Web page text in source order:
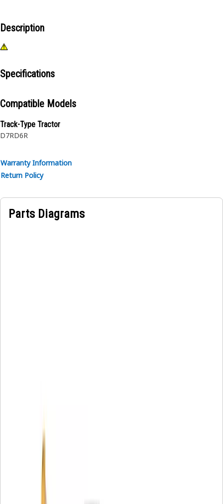
Description
Specifications
Compatible Models
Track-Type Tractor
D7RD6R
Warranty Information
Return Policy
Parts Diagrams